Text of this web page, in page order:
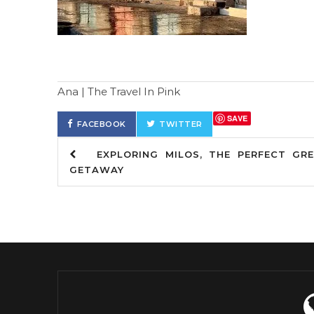
Ana | The Travel In Pink
FACEBOOK TWITTER
SAVE
EXPLORING MILOS, THE PERFECT
GETAWAY